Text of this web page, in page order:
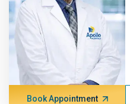
Book Appointment